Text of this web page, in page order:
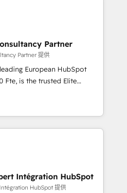
in HubSpot.
are committed to helping
We are thrilled to have
ecosystem leading the
of skilled staff has earned
within the HubSpot
Partner
Partner 提供
European HubSpot
Elite
offering you a roadmap on
achieving Commercial
processes, we
transformation and minimize
we provide expertise to
we are fully
and with an experienced
reputable companies in
Intégration HubSpot
HubSpot 提供